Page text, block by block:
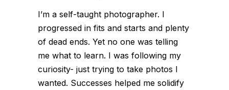
I’m a self-taught photographer. I
progressed in fits and starts and plenty
of dead ends. Yet no one was telling
me what to learn. I was following my
curiosity- just trying to take photos I
wanted. Successes helped me solidify